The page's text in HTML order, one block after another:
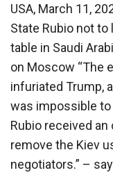
USA, March 11,
State Rubio not
table in Saudi
on Moscow “The
infuriated Trump,
was impossible
Rubio received
remove the Kiev
negotiators.” –